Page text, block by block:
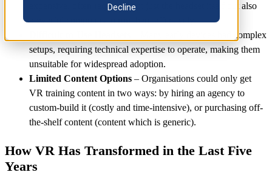
Decline
expensive, often requiring not just the headset itself but also
powerful computers to run them effectively.
– Many early devices had complex
setups, requiring technical expertise to operate, making them
unsuitable for widespread adoption.
Limited Content Options – Organisations could only get
VR training content in two ways: by hiring an agency to
custom-build it (costly and time-intensive), or purchasing off-
the-shelf content (content which is generic).
How VR Has Transformed in the Last Five
Years